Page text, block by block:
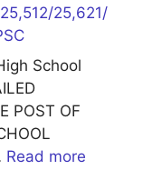
25,621/
School
POST OF
Read more